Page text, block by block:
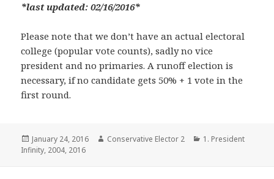
*last updated: 02/16/2016*
Please note that we don’t have an actual electoral
college (popular vote counts), sadly no vice
president and no primaries. A runoff election is
necessary, if no candidate gets 50% + 1 vote in the
first round.
Posted
on
January 24, 2016 Author
Conservative Elector 2 Categories
1. President
Infinity, 2004, 2016